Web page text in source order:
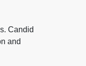
Candid
and